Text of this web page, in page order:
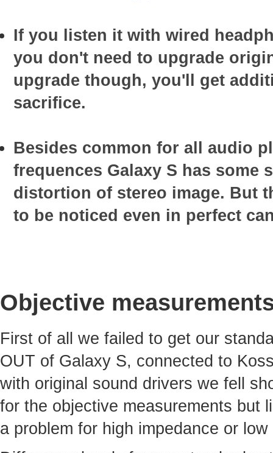
If you listen it with wired
you don't need to upgrade
upgrade though, you'll get
sacrifice.
Besides common for all audio
frequences Galaxy S has some
distortion of stereo image. But
to be noticed even in perfect
Objective
First of all we failed to get our
OUT of Galaxy S, connected to
with original sound drivers we fell
for the objective measurements but
a problem for high impedance or